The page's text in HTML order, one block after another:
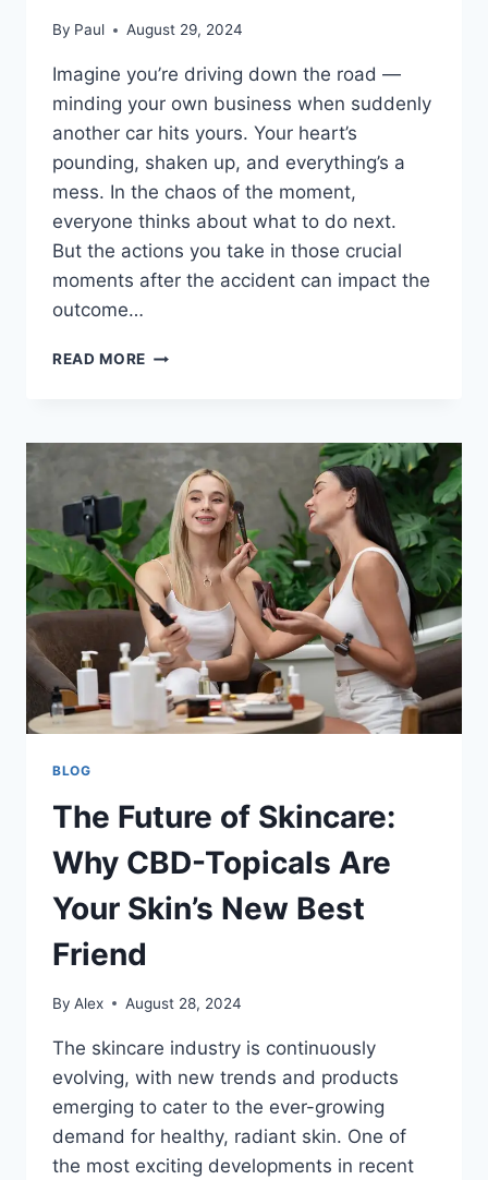
By Paul August 29, 2024
Imagine you’re driving down the road —
minding your own business when suddenly
another car hits yours. Your heart’s
pounding, shaken up, and everything’s a
mess. In the chaos of the moment,
everyone thinks about what to do next.
But the actions you take in those crucial
moments after the accident can impact the
outcome…
READ MORE THE
EVIDENCE
AT
THE
ACCIDENT
SCENE
BLOG
The Future of Skincare:
Why CBD-Topicals Are
Your Skin’s New Best
Friend
By Alex August 28, 2024
The skincare industry is continuously
evolving, with new trends and products
emerging to cater to the ever-growing
demand for healthy, radiant skin. One of
the most exciting developments in recent